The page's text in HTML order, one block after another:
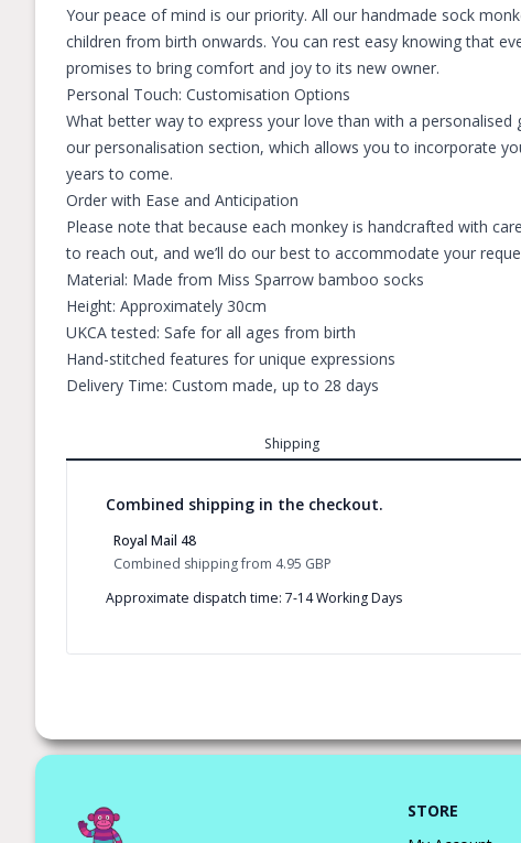
Your peace of mind is our priority. All our handmade sock
children from birth onwards. You can rest easy knowing that
promises to bring comfort and joy to its new owner.
Personal Touch: Customisation Options
What better way to express your love than with a
our personalisation section, which allows you to incorporate
years to come.
Order with Ease and Anticipation
Please note that because each monkey is handcrafted with
to reach out, and we’ll do our best to accommodate your
Material: Made from Miss Sparrow bamboo socks
Height: Approximately 30cm
UKCA tested: Safe for all ages from birth
Hand-stitched features for unique expressions
Delivery Time: Custom made, up to 28 days
Shipping
Combined shipping in the checkout.
Royal Mail 48
Combined shippingfrom 4.95 GBP
Approximate dispatch time: 7-14 Working Days
STORE